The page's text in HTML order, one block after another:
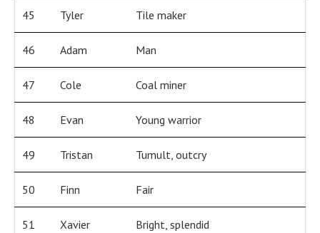
45 Tyler Tile maker
46 Adam Man
47 Cole Coal miner
48 Evan Young warrior
49 Tristan Tumult, outcry
50 Finn Fair
51 Xavier Bright, splendid